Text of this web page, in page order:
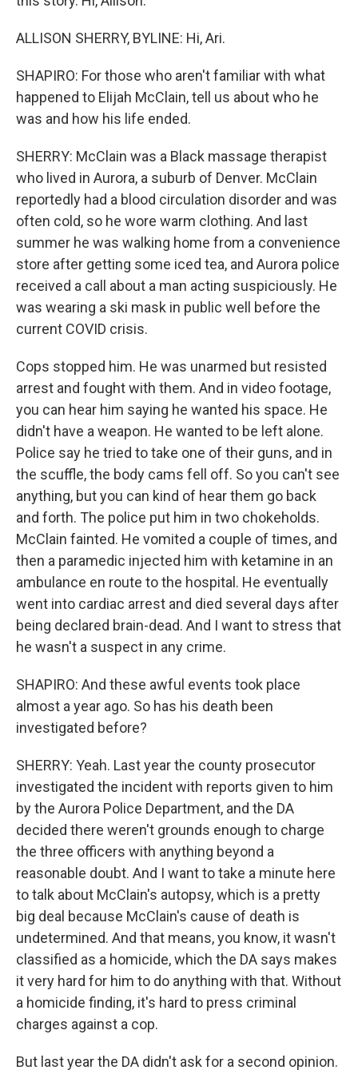
ALLISON SHERRY, BYLINE: Hi, Ari.
SHAPIRO: For those who aren't familiar with what
happened to Elijah McClain, tell us about who he
was and how his life ended.
SHERRY: McClain was a Black massage therapist
who lived in Aurora, a suburb of Denver. McClain
reportedly had a blood circulation disorder and was
often cold, so he wore warm clothing. And last
summer he was walking home from a convenience
store after getting some iced tea, and Aurora police
received a call about a man acting suspiciously. He
was wearing a ski mask in public well before the
current COVID crisis.
Cops stopped him. He was unarmed but resisted
arrest and fought with them. And in video footage,
you can hear him saying he wanted his space. He
didn't have a weapon. He wanted to be left alone.
Police say he tried to take one of their guns, and in
the scuffle, the body cams fell off. So you can't see
anything, but you can kind of hear them go back
and forth. The police put him in two chokeholds.
McClain fainted. He vomited a couple of times, and
then a paramedic injected him with ketamine in an
ambulance en route to the hospital. He eventually
went into cardiac arrest and died several days after
being declared brain-dead. And I want to stress that
he wasn't a suspect in any crime.
SHAPIRO: And these awful events took place
almost a year ago. So has his death been
investigated before?
SHERRY: Yeah. Last year the county prosecutor
investigated the incident with reports given to him
by the Aurora Police Department, and the DA
decided there weren't grounds enough to charge
the three officers with anything beyond a
reasonable doubt. And I want to take a minute here
to talk about McClain's autopsy, which is a pretty
big deal because McClain's cause of death is
undetermined. And that means, you know, it wasn't
classified as a homicide, which the DA says makes
it very hard for him to do anything with that. Without
a homicide finding, it's hard to press criminal
charges against a cop.
But last year the DA didn't ask for a second opinion.